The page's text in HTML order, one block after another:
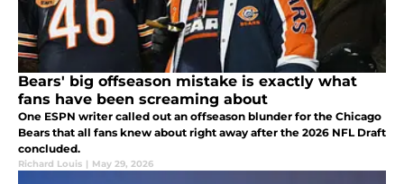
Bears' big offseason mistake is exactly what
fans have been screaming about
One ESPN writer called out an offseason blunder for the Chicago
Bears that all fans knew about right away after the 2026 NFL Draft
concluded.
Richard Louis | May 29, 2026